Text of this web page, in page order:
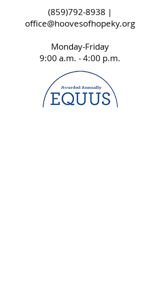
(859)792-8938 |
office@hoovesofhopeky.org
Monday-Friday
9:00 a.m. - 4:00 p.m.